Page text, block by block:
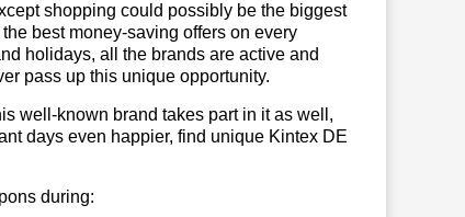
shopping could possibly be the biggest
best money-saving offers on every
holidays, all the brands are active and
pass up this unique opportunity.
well-known brand takes part in it as well,
days even happier, find unique Kintex DE
during: